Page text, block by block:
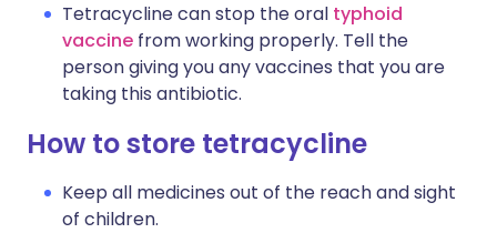
Tetracycline can stop the oral typhoid
vaccine from working properly. Tell the
person giving you any vaccines that you are
taking this antibiotic.
How to store tetracycline
Keep all medicines out of the reach and sight
of children.